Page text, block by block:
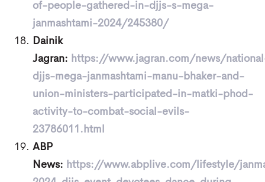
of-people-gathered-in-djjs-s-mega-
janmashtami-2024/245380/
Dainik
Jagran: https://www.jagran.com/news/
djjs-mega-janmashtami-manu-bhaker-and-
union-ministers-participated-in-matki-phod-
activity-to-combat-social-evils-
23786011.html
ABP
News: https://www.abplive.com/lifestyle/